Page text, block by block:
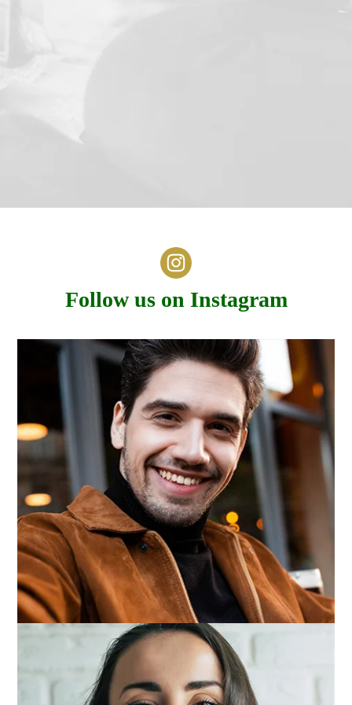
Follow us on Instagram